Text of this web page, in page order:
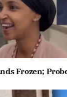
Frozen;